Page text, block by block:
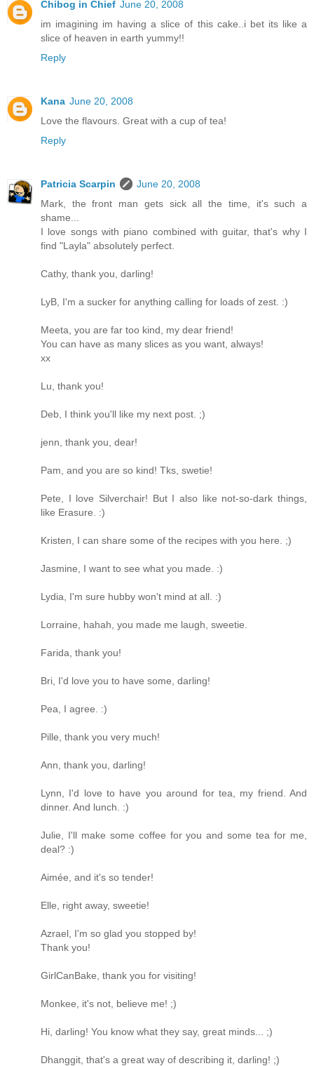
Chibog in Chief June 20, 2008
im imagining im having a slice of this cake..i bet its like a
slice of heaven in earth yummy!!
Reply
Kana June 20, 2008
Love the flavours. Great with a cup of tea!
Reply
Patricia Scarpin
June 20, 2008
Mark, the front man gets sick all the time, it's such a
shame...
I love songs with piano combined with guitar, that's why I
find "Layla" absolutely perfect.
Cathy, thank you, darling!
LyB, I'm a sucker for anything calling for loads of zest. :)
Meeta, you are far too kind, my dear friend!
You can have as many slices as you want, always!
xx
Lu, thank you!
Deb, I think you'll like my next post. ;)
jenn, thank you, dear!
Pam, and you are so kind! Tks, swetie!
Pete, I love Silverchair! But I also like not-so-dark things,
like Erasure. :)
Kristen, I can share some of the recipes with you here. ;)
Jasmine, I want to see what you made. :)
Lydia, I'm sure hubby won't mind at all. :)
Lorraine, hahah, you made me laugh, sweetie.
Farida, thank you!
Bri, I'd love you to have some, darling!
Pea, I agree. :)
Pille, thank you very much!
Ann, thank you, darling!
Lynn, I'd love to have you around for tea, my friend. And
dinner. And lunch. :)
Julie, I'll make some coffee for you and some tea for me,
deal? :)
Aimée, and it's so tender!
Elle, right away, sweetie!
Azrael, I'm so glad you stopped by!
Thank you!
GirlCanBake, thank you for visiting!
Monkee, it's not, believe me! ;)
Hi, darling! You know what they say, great minds... ;)
Dhanggit, that's a great way of describing it, darling! ;)